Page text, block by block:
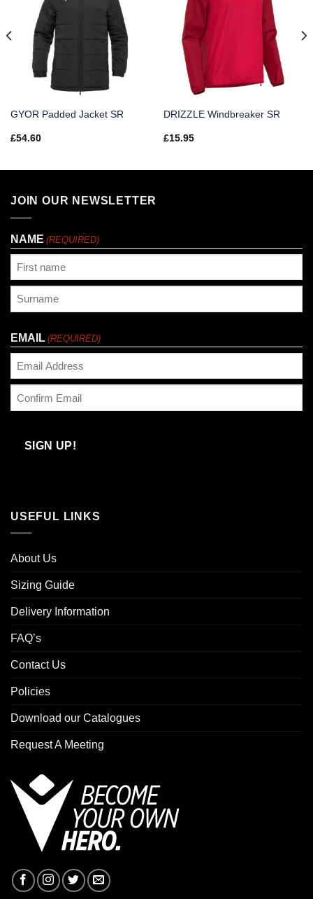
GYOR Padded Jacket SR
£54.60
DRIZZLE Windbreaker SR
£15.95
JOIN OUR NEWSLETTER
NAME (REQUIRED)
EMAIL (REQUIRED)
Email
SIGN UP!
USEFUL LINKS
About Us
Sizing Guide
Delivery Information
FAQ’s
Contact Us
Policies
Download our Catalogues
Request A Meeting